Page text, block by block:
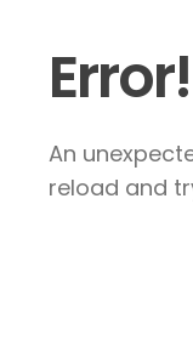
Error!
An
reload and